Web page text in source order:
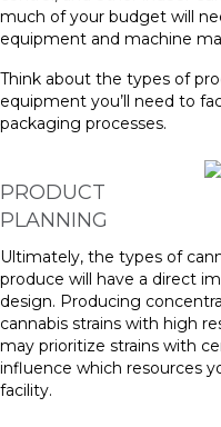
much of your budget will
equipment and machine
Think about the types of
equipment you’ll need to
packaging processes.
PRODUCT
PLANNING
Ultimately, the types of
produce will have a direct
design. Producing
cannabis strains with high
may prioritize strains with
influence which resources
facility.